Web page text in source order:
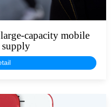
capacity mobile